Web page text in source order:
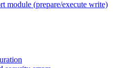
module (prepare/execute write)